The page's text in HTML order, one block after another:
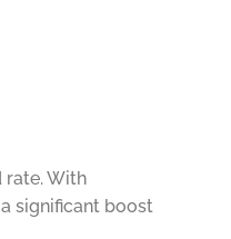
rate. With
significant boost